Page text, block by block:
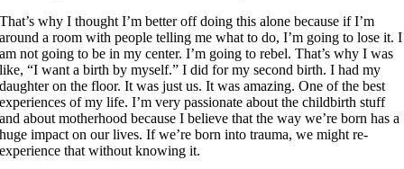
That’s why I thought I’m better off doing this alone because if I’m
around a room with people telling me what to do, I’m going to lose it. I
am not going to be in my center. I’m going to rebel. That’s why I was
like, “I want a birth by myself.” I did for my second birth. I had my
daughter on the floor. It was just us. It was amazing. One of the best
experiences of my life. I’m very passionate about the childbirth stuff
and about motherhood because I believe that the way we’re born has a
huge impact on our lives. If we’re born into trauma, we might re-
experience that without knowing it.